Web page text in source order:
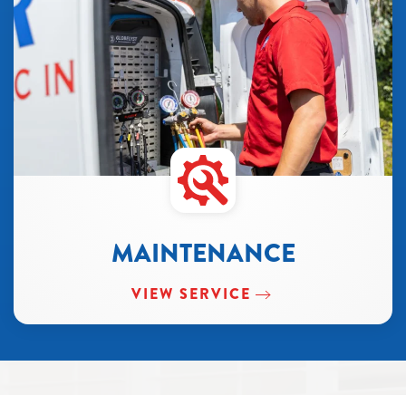
MAINTENANCE
VIEW SERVICE